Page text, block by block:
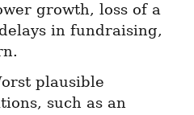
growth, loss of a
in fundraising,
plausible
such as an